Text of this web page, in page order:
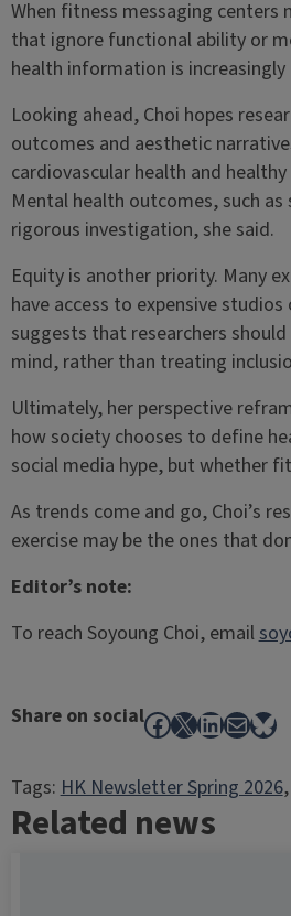
When fitness messaging
that ignore functional ability or
health information is
Looking ahead, Choi hopes
outcomes and aesthetic
cardiovascular health and
Mental health outcomes, such
rigorous investigation, she said.
Equity is another priority. Many
have access to expensive
suggests that researchers
mind, rather than treating
Ultimately, her perspective
how society chooses to define
social media hype, but whether
As trends come and go, Choi’s
exercise may be the ones that
Editor’s note:
To reach Soyoung Choi, email
Share on socialFacebook
X LinkedIn
Mail
Tags:HK Newsletter Spring 2026
Related news